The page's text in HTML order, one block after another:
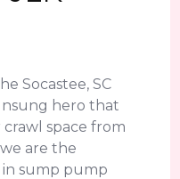
Socastee, SC
hero that
space from
are the
in sump pump